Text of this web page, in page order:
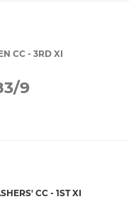
CC - 3RD XI
9
CC - 1ST XI